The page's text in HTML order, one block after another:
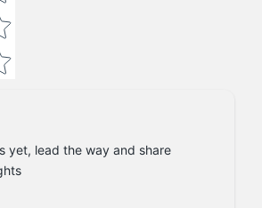
yet, lead the way and share